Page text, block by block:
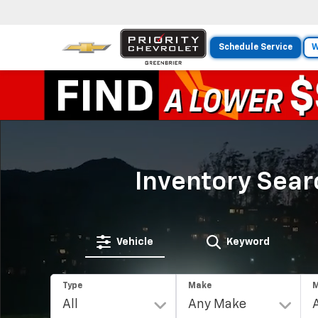
Schedule Service
Inventory
Vehicle Keyword
Type Make